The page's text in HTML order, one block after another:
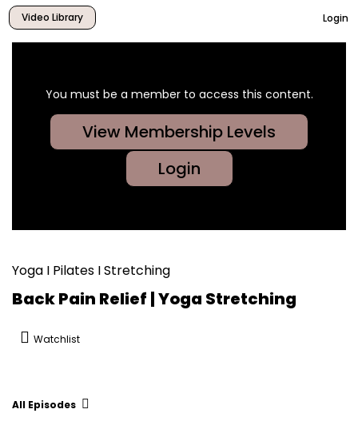
Video Library Login
You must be a member to access this content.
View Membership Levels
Login
Yoga I Pilates I Stretching
Back Pain Relief | Yoga Stretching
Watchlist
All Episodes